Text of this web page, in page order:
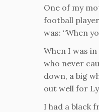
One of my
football
was: “When
When I was
who never
down, a big
out well for
I had a black